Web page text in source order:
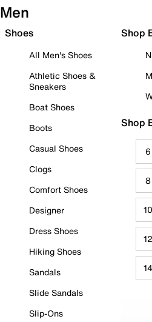
Men
Shoes
All Men's Shoes
Athletic Shoes &
Sneakers
Boat Shoes
Boots
Casual Shoes
Clogs
Comfort Shoes
Designer
Dress Shoes
Hiking Shoes
Sandals
Slide Sandals
Slip-Ons
Shop
Shop
6
8
10
12
14